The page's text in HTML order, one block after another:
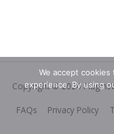
Copyright © 2026
FAQs Privacy Policy
We accept
experience. By using